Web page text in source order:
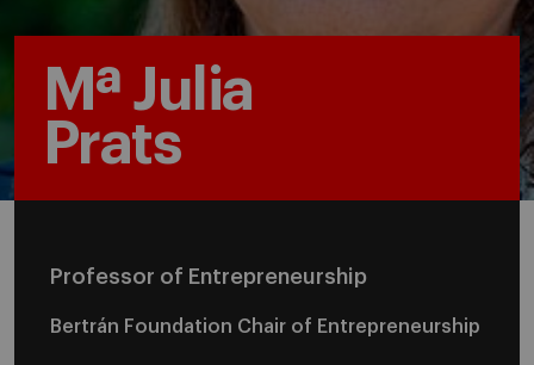
Mª Julia
Prats
Professor of Entrepreneurship
Bertrán Foundation Chair of Entrepreneurship